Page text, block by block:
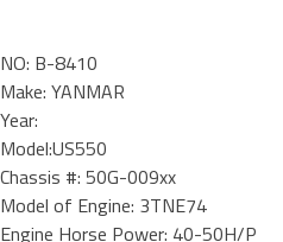
NO: B-8410
Make: YANMAR
Year:
Model:US550
Chassis #: 50G-009xx
Model of Engine: 3TNE74
Engine Horse Power: 40-50H/P